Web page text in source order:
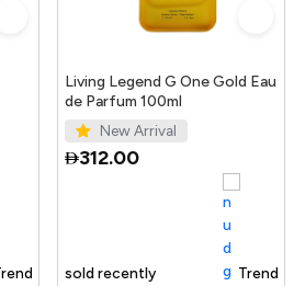
Living Legend G One Gold Eau
de Parfum 100ml
New Arrival
312.00
Trending Product